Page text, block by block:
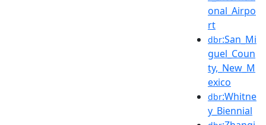
onal_Airpo
rt
dbr:San_Mi
guel_Coun
ty,_New_M
exico
dbr:Whitne
y_Biennial